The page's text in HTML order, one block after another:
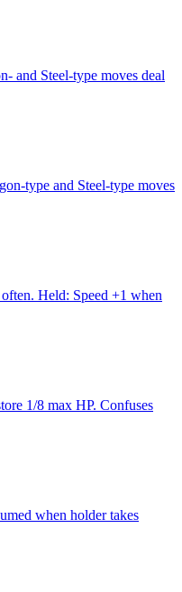
and Steel-type moves deal
type and Steel-type moves
Held: Speed +1 when
1/8 max HP. Confuses
when holder takes